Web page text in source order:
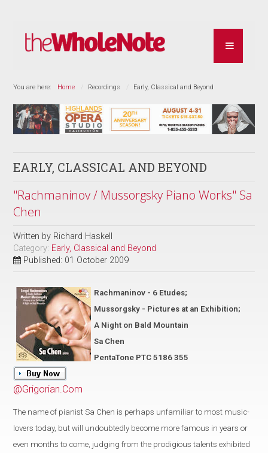
You are here: Home Recordings Early, Classical and Beyond
EARLY, CLASSICAL AND BEYOND
"Rachmaninov / Mussorgsky Piano Works" Sa
Chen
Written by Richard Haskell
Category: Early, Classical and Beyond
Published: 01 October 2009
Rachmaninov - 6 Etudes;
Mussorgsky - Pictures at an Exhibition;
A Night on Bald Mountain
Sa Chen
PentaTone PTC 5186 355
@Grigorian.Com
The name of pianist Sa Chen is perhaps unfamiliar to most music-
lovers today, but will undoubtedly become more famous in years or
even months to come, judging from the prodigious talents exhibited